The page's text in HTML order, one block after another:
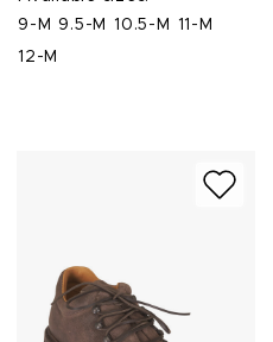
9-M
9.5-M 10.5-M
11-M
12-M